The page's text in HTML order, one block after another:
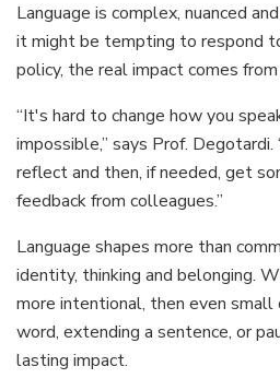
Language is complex, nuanced
it might be tempting to respond
policy, the real impact comes
“It's hard to change how you
impossible,” says Prof.
reflect and then, if needed, get
feedback from colleagues.”
Language shapes more than
identity, thinking and belonging.
more intentional, then even small
word, extending a sentence, or
lasting impact.